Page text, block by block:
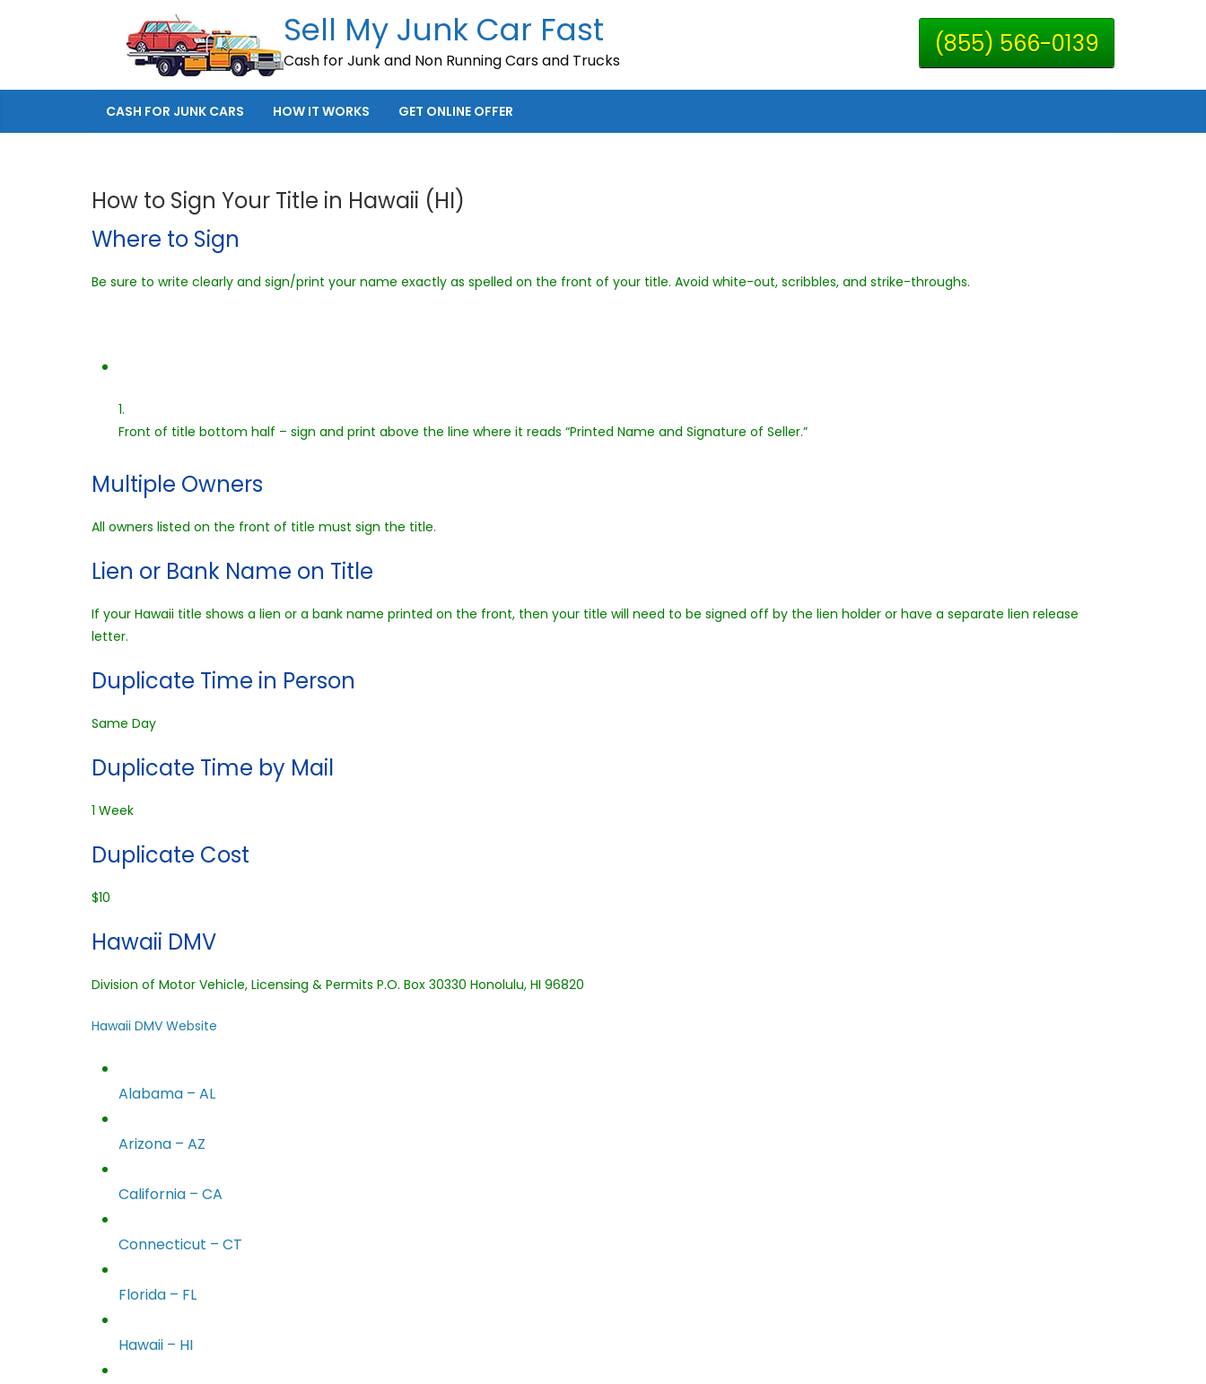
Sell My Junk Car Fast
Cash for Junk and Non Running Cars and Trucks
(855) 566-0139
CASH FOR JUNK CARS HOW IT WORKS GET ONLINE OFFER
How to Sign Your Title in Hawaii (HI)
Where to Sign
Be sure to write clearly and sign/print your name exactly as spelled on the front of your title. Avoid white-out, scribbles, and strike-throughs.
1.
Front of title bottom half – sign and print above the line where it reads “Printed Name and Signature of Seller.”
Multiple Owners
All owners listed on the front of title must sign the title.
Lien or Bank Name on Title
If your Hawaii title shows a lien or a bank name printed on the front, then your title will need to be signed off by the lien holder or have a separate lien release
letter.
Duplicate Time in Person
Same Day
Duplicate Time by Mail
1 Week
Duplicate Cost
$10
Hawaii DMV
Division of Motor Vehicle, Licensing & Permits P.O. Box 30330 Honolulu, HI 96820
Hawaii DMV Website
Alabama – AL
Arizona – AZ
California – CA
Connecticut – CT
Florida – FL
Hawaii – HI